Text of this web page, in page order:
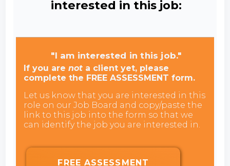
interested in this job:
"I am interested in this job."
If you arenot a client yet, please
complete the FREE ASSESSMENT form.
Let us know that you are interested in this
role on our Job Board and copy/paste the
link to this job into the form so that we
can identify the job you are interested in.
FREE ASSESSMENT